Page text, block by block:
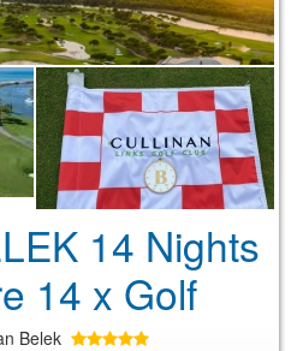
14 Nights
14 x Golf
Belek